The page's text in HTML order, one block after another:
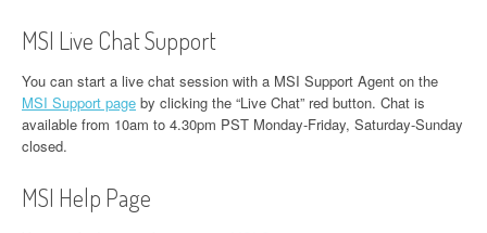
MSI Live Chat Support
You can start a live chat session with a MSI Support Agent on the
MSI Support page by clicking the “Live Chat” red button. Chat is
available from 10am to 4.30pm PST Monday-Friday, Saturday-Sunday
closed.
MSI Help Page